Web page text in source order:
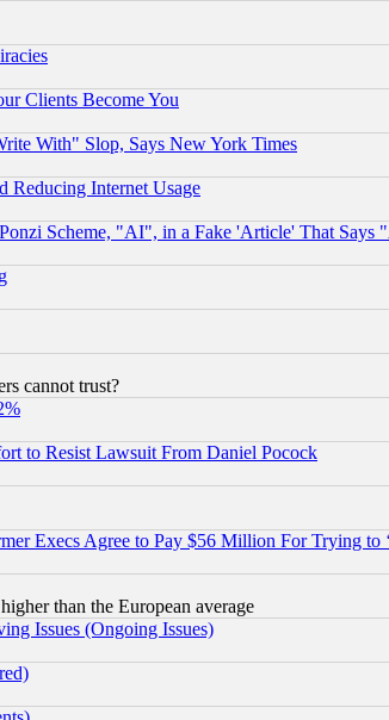
Clients Become You
With" Slop, Says New York Times
Reducing Internet Usage
Scheme, "AI", in a Fake 'Article' That Says
cannot trust?
to Resist Lawsuit From Daniel Pocock
Execs Agree to Pay $56 Million For Trying to
than the European average
Issues (Ongoing Issues)